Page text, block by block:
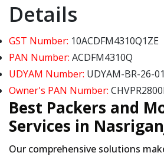
Details
GST Number: 10ACDFM4310Q1ZE
PAN Number: ACDFM4310Q
UDYAM Number: UDYAM-BR-26-
Owner's PAN Number:
Best Packers and
Services in
Our comprehensive solutions